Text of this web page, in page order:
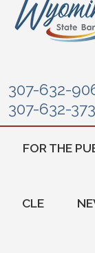
307-632-
307-632-
FOR THE
CLE